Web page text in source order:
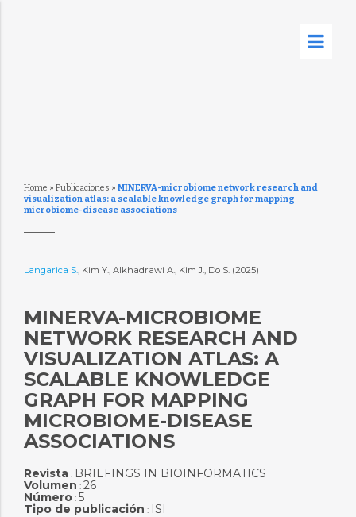
Home » Publicaciones » MINERVA-microbiome network research and
visualization atlas: a scalable knowledge graph for mapping
microbiome-disease associations
Langarica S., Kim Y., Alkhadrawi A., Kim J., Do S. (2025)
MINERVA-MICROBIOME
NETWORK RESEARCH AND
VISUALIZATION ATLAS: A
SCALABLE KNOWLEDGE
GRAPH FOR MAPPING
MICROBIOME-DISEASE
ASSOCIATIONS
Revista: BRIEFINGS IN BIOINFORMATICS
Volumen : 26
Número: 5
Tipo de publicación : ISI